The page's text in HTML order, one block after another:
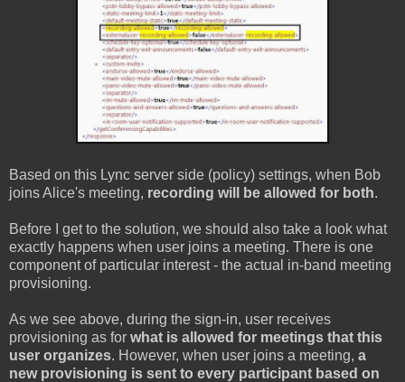
Based on this Lync server side (policy) settings, when Bob
joins Alice's meeting, recording will be allowed for both.
Before I get to the solution, we should also take a look what
exactly happens when user joins a meeting. There is one
component of particular interest - the actual in-band meeting
provisioning.
As we see above, during the sign-in, user receives
provisioning as for what is allowed for meetings that this
user organizes. However, when user joins a meeting, a
new provisioning is sent to every participant based on